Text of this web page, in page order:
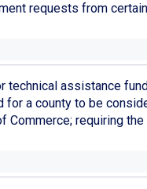
requests from
technical assistance
for a county to be
Commerce; requiring